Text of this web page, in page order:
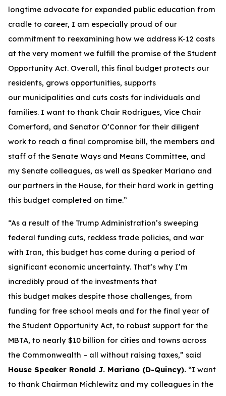
longtime advocate for expanded public education from
cradle to career, I am especially proud of our
commitment to reexamining how we address K-12 costs
at the very moment we fulfill the promise of the Student
Opportunity Act. Overall, this final budget protects our
residents, grows opportunities, supports
our municipalities and cuts costs for individuals and
families. I want to thank Chair Rodrigues, Vice Chair
Comerford, and Senator O’Connor for their diligent
work to reach a final compromise bill, the members and
staff of the Senate Ways and Means Committee, and
my Senate colleagues, as well as Speaker Mariano and
our partners in the House, for their hard work in getting
this budget completed on time.”
“As a result of the Trump Administration’s sweeping
federal funding cuts, reckless trade policies, and war
with Iran, this budget has come during a period of
significant economic uncertainty. That’s why I’m
incredibly proud of the investments that
this budget makes despite those challenges, from
funding for free school meals and for the final year of
the Student Opportunity Act, to robust support for the
MBTA, to nearly $10 billion for cities and towns across
the Commonwealth – all without raising taxes,” said
House Speaker Ronald J. Mariano (D-Quincy). “I want
to thank Chairman Michlewitz and my colleagues in the